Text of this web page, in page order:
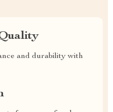
and durability with